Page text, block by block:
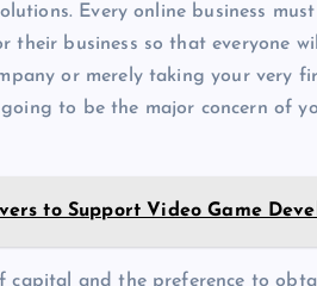
Every online business
their business so that everyone
or merely taking your very
to be the major concern of
to Support Video Game
and the preference to